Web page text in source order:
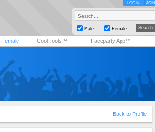
LOG IN JOIN
Male Female
Female Cool Tools™ Faceparty App™
Back to Profile